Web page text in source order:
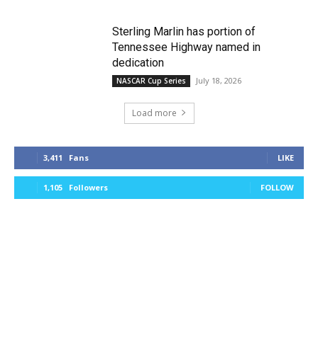
Sterling Marlin has portion of
Tennessee Highway named in
dedication
NASCAR Cup Series July 18, 2026
Load more
3,411 Fans LIKE
1,105 Followers FOLLOW